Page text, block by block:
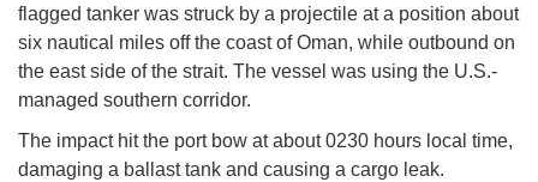
flagged tanker was struck by a projectile at a position about
six nautical miles off the coast of Oman, while outbound on
the east side of the strait. The vessel was using the U.S.-
managed southern corridor.
The impact hit the port bow at about 0230 hours local time,
damaging a ballast tank and causing a cargo leak.